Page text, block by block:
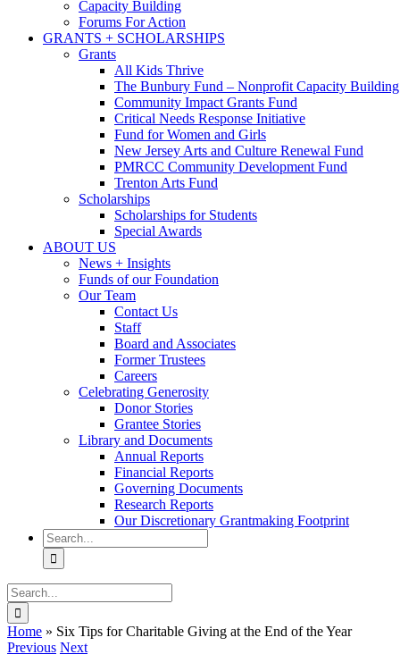
Capacity Building
Forums For Action
GRANTS + SCHOLARSHIPS
Grants
All Kids Thrive
The Bunbury Fund – Nonprofit Capacity Building
Community Impact Grants Fund
Critical Needs Response Initiative
Fund for Women and Girls
New Jersey Arts and Culture Renewal Fund
PMRCC Community Development Fund
Trenton Arts Fund
Scholarships
Scholarships for Students
Special Awards
ABOUT US
News + Insights
Funds of our Foundation
Our Team
Contact Us
Staff
Board and Associates
Former Trustees
Careers
Celebrating Generosity
Donor Stories
Grantee Stories
Library and Documents
Annual Reports
Financial Reports
Governing Documents
Research Reports
Our Discretionary Grantmaking Footprint
Search
for:
Search
for:
Home » Six Tips for Charitable Giving at the End of the Year
Previous Next